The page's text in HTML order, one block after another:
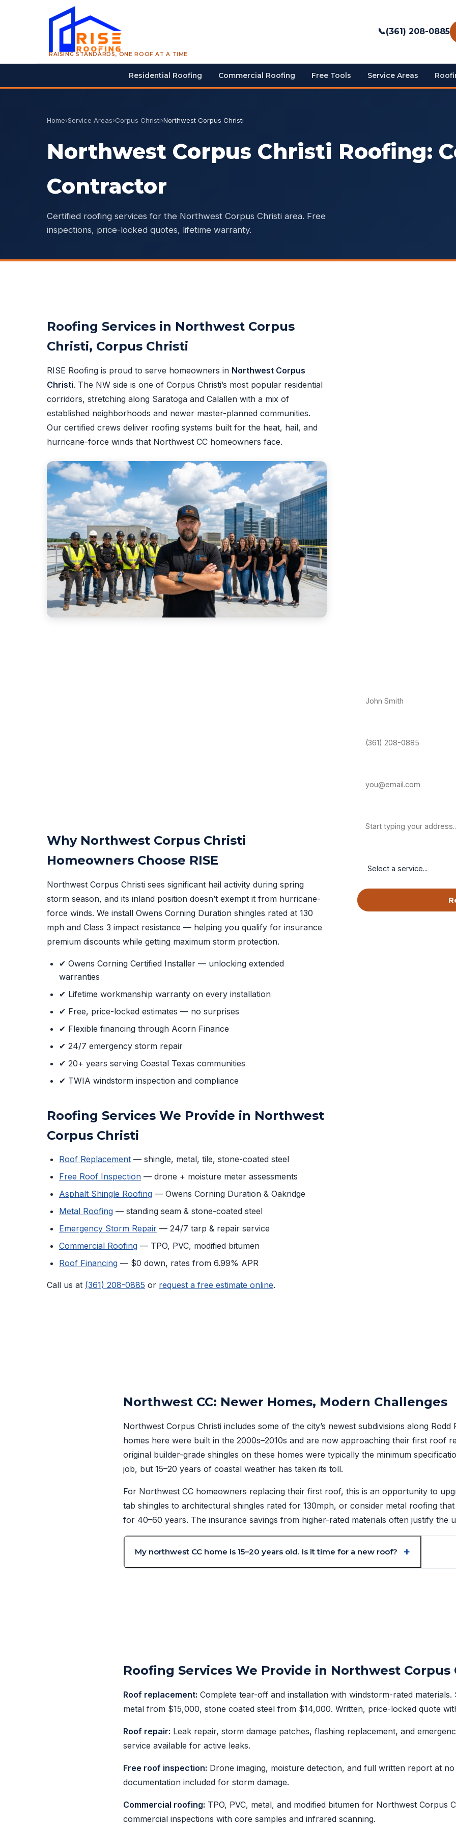
RAISING STANDARDS, ONE ROOF AT A TIME
📞(361) 208-0885
Residential Roofing Commercial Roofing Free Tools Service Areas
Home›Service Areas›Corpus Christi›Northwest Corpus Christi
Northwest Corpus Christi Roofing:
Contractor
Certified roofing services for the Northwest Corpus Christi area. Free
inspections, price-locked quotes, lifetime warranty.
Roofing Services in Northwest Corpus
Christi, Corpus Christi
RISE Roofing is proud to serve homeowners in Northwest Corpus
Christi. The NW side is one of Corpus Christi’s most popular residential
corridors, stretching along Saratoga and Calallen with a mix of
established neighborhoods and newer master-planned communities.
Our certified crews deliver roofing systems built for the heat, hail, and
hurricane-force winds that Northwest CC homeowners face.
Why Northwest Corpus Christi
Homeowners Choose RISE
Northwest Corpus Christi sees significant hail activity during spring
storm season, and its inland position doesn’t exempt it from hurricane-
force winds. We install Owens Corning Duration shingles rated at 130
mph and Class 3 impact resistance — helping you qualify for insurance
premium discounts while getting maximum storm protection.
✔ Owens Corning Certified Installer — unlocking extended
warranties
✔ Lifetime workmanship warranty on every installation
✔ Free, price-locked estimates — no surprises
✔ Flexible financing through Acorn Finance
✔ 24/7 emergency storm repair
✔ 20+ years serving Coastal Texas communities
✔ TWIA windstorm inspection and compliance
Roofing Services We Provide in Northwest
Corpus Christi
Roof Replacement — shingle, metal, tile, stone-coated steel
Free Roof Inspection — drone + moisture meter assessments
Asphalt Shingle Roofing — Owens Corning Duration & Oakridge
Metal Roofing — standing seam & stone-coated steel
Emergency Storm Repair — 24/7 tarp & repair service
Commercial Roofing — TPO, PVC, modified bitumen
Roof Financing — $0 down, rates from 6.99% APR
Call us at (361) 208-0885 or request a free estimate online.
Northwest CC: Newer Homes, Modern Challenges
Northwest Corpus Christi includes some of the city’s newest subdivisions along
homes here were built in the 2000s–2010s and are now approaching their first roof
original builder-grade shingles on these homes were typically the minimum
job, but 15–20 years of coastal weather has taken its toll.
For Northwest CC homeowners replacing their first roof, this is an opportunity to
tab shingles to architectural shingles rated for 130mph, or consider metal roofing that
for 40–60 years. The insurance savings from higher-rated materials often justify the
My northwest CC home is 15–20 years old. Is it time for a new roof?
Roofing Services We Provide in Northwest Corpus
Roof replacement: Complete tear-off and installation with windstorm-rated
metal from $15,000, stone coated steel from $14,000. Written, price-locked quote
Roof repair: Leak repair, storm damage patches, flashing replacement, and
service available for active leaks.
Free roof inspection: Drone imaging, moisture detection, and full written report at
documentation included for storm damage.
Commercial roofing: TPO, PVC, metal, and modified bitumen for Northwest Corpus
commercial inspections with core samples and infrared scanning.